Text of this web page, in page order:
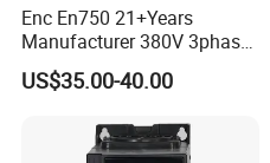
Enc En750 21+Years
Manufacturer 380V 3phase
VSD Frequency Inverter
90kw VFD Customized AC
US$35.00-40.00